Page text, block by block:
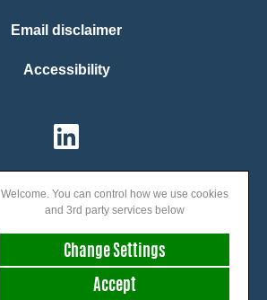
Email disclaimer
Accessibility
We speak:
Welcome. You can control how we use cookies
and 3rd party services below
Change Settings
Accept